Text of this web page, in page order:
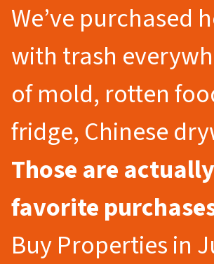
We’ve purchased
with trash
of mold, rotten
fridge, Chinese
Those are
favorite
Buy Properties in